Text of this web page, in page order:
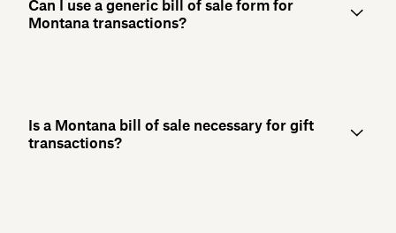
Can I use a generic bill of sale form for
Montana transactions?
Is a Montana bill of sale necessary for gift
transactions?